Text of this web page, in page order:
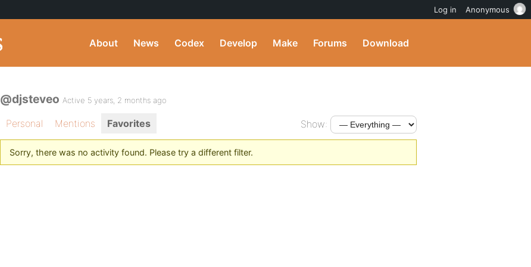
About News Codex Develop Make Forums Download
@djsteveo Active 5 years, 2 months ago
Personal Mentions Favorites Show:
Sorry, there was no activity found. Please try a different filter.
Log in Anonymous